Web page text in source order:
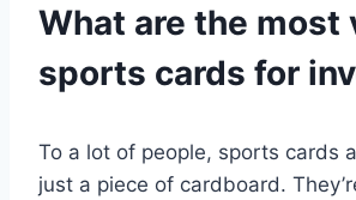
What are the most
sports cards for
To a lot of people, sports cards
just a piece of cardboard.